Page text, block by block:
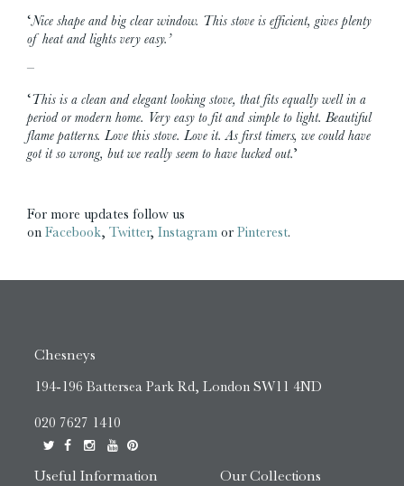
‘Nice shape and big clear window. This stove is efficient, gives plenty
of heat and lights very easy.’
–
‘This is a clean and elegant looking stove, that fits equally well in a
period or modern home. Very easy to fit and simple to light. Beautiful
flame patterns. Love this stove. Love it. As first timers, we could have
got it so wrong, but we really seem to have lucked out.’
For more updates follow us
on Facebook, Twitter, Instagram or Pinterest.
Chesneys
194-196 Battersea Park Rd, London SW11 4ND
020 7627 1410
Useful Information Our Collections